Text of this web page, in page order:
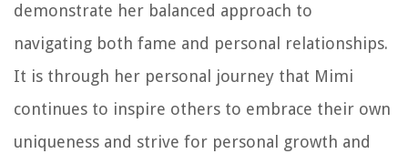
demonstrate her balanced approach to
navigating both fame and personal relationships.
It is through her personal journey that Mimi
continues to inspire others to embrace their own
uniqueness and strive for personal growth and